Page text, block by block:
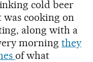
cold beer
cooking on
along with a
morningthey
of what